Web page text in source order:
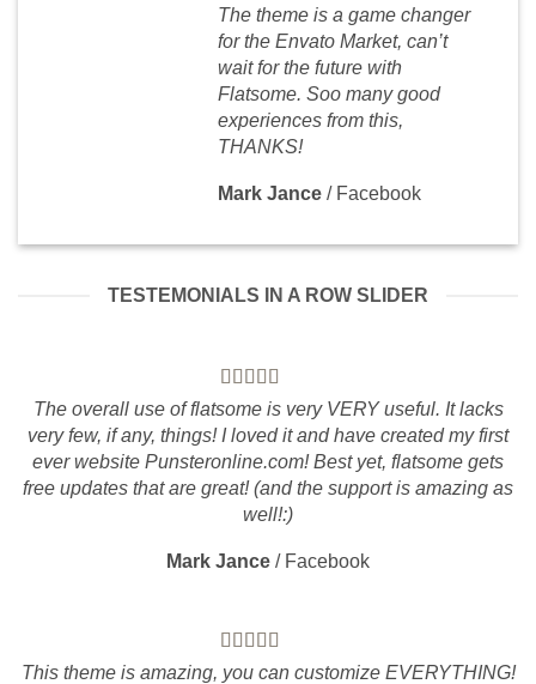
The theme is a game changer
for the Envato Market, can’t
wait for the future with
Flatsome. Soo many good
experiences from this,
THANKS!
Mark Jance / Facebook
TESTEMONIALS IN A ROW SLIDER
The overall use of flatsome is very VERY useful. It lacks
very few, if any, things! I loved it and have created my first
ever website Punsteronline.com! Best yet, flatsome gets
free updates that are great! (and the support is amazing as
well!:)
Mark Jance / Facebook
This theme is amazing, you can customize EVERYTHING!